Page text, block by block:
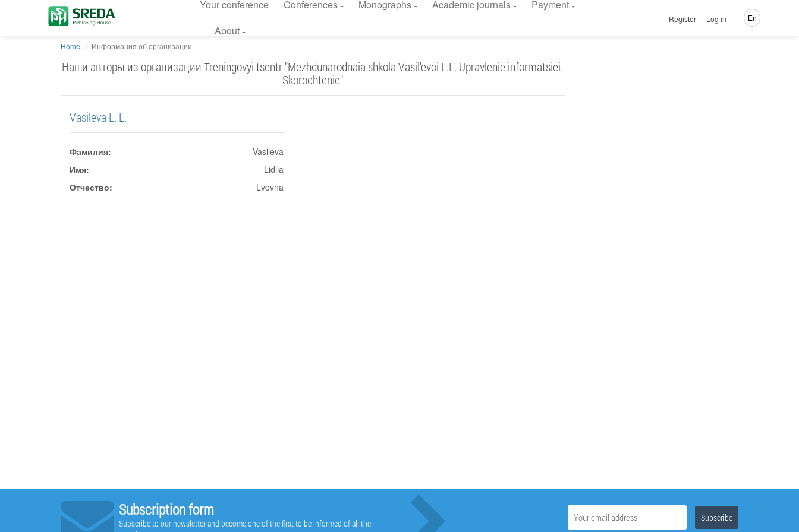
Your conference Conferences Monographs Academic journals
Payment
About
Register Log in En
Home Информация об организации
Наши авторы из организации Treningovyi tsentr "Mezhdunarodnaia shkola Vasil'evoi L.L. Upravlenie informatsiei.
Skorochtenie"
Vasileva L. L.
Фамилия:
Vasileva
Имя:
Lidiia
Отчество:
Lvovna
Subscription form
Subscribe to our newsletter and become one of the first to be informed of all the